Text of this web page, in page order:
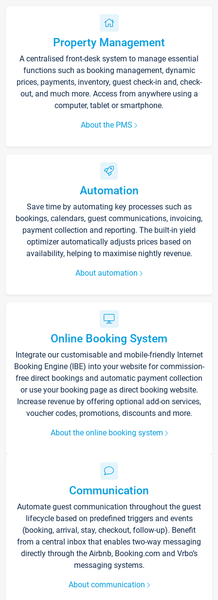
Property Management
A centralised front-desk system to manage essential
functions such as booking management, dynamic
prices, payments, inventory, guest check-in and, check-
out, and much more. Access from anywhere using a
computer, tablet or smartphone.
About the PMS
Automation
Save time by automating key processes such as
bookings, calendars, guest communications, invoicing,
payment collection and reporting. The built-in yield
optimizer automatically adjusts prices based on
availability, helping to maximise nightly revenue.
About automation
Online Booking System
Integrate our customisable and mobile-friendly Internet
Booking Engine (IBE) into your website for commission-
free direct bookings and automatic payment collection
or use your booking page as direct booking website.
Increase revenue by offering optional add-on services,
voucher codes, promotions, discounts and more.
About the online booking system
Communication
Automate guest communication throughout the guest
lifecycle based on predefined triggers and events
(booking, arrival, stay, checkout, follow-up). Benefit
from a central inbox that enables two-way messaging
directly through the Airbnb, Booking.com and Vrbo’s
messaging systems.
About communication